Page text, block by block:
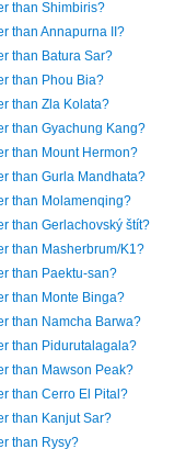
than Shimbiris?
than Annapurna II?
than Batura Sar?
than Phou Bia?
than Zla Kolata?
than Gyachung Kang?
than Mount Hermon?
than Gurla Mandhata?
than Molamenqing?
than Gerlachovský štít?
than Masherbrum/K1?
than Paektu-san?
than Monte Binga?
than Namcha Barwa?
than Pidurutalagala?
than Mawson Peak?
than Cerro El Pital?
than Kanjut Sar?
than Rysy?